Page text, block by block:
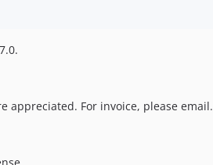
appreciated. For invoice, please email.